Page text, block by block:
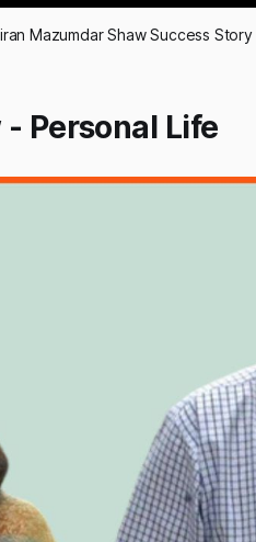
Mazumdar Shaw Success Story
Personal Life